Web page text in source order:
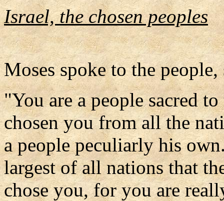
Israel, the chosen peoples
Moses spoke to the
"You are a people sacred
chosen you from all the
a people peculiarly his
largest of all nations that
chose you, for you are